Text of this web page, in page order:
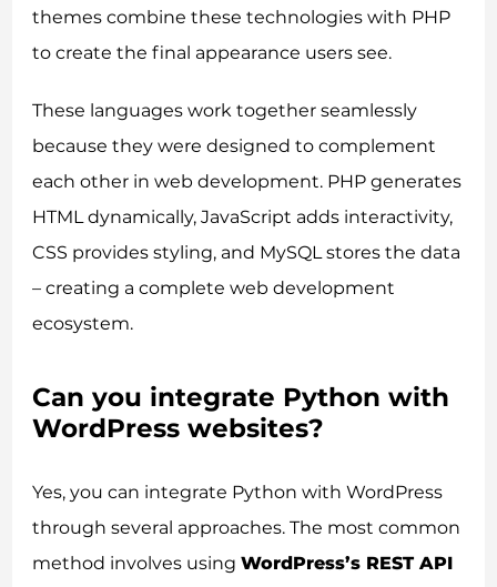
themes combine these technologies with PHP
to create the final appearance users see.
These languages work together seamlessly
because they were designed to complement
each other in web development. PHP generates
HTML dynamically, JavaScript adds interactivity,
CSS provides styling, and MySQL stores the data
– creating a complete web development
ecosystem.
Can you integrate Python with
WordPress websites?
Yes, you can integrate Python with WordPress
through several approaches. The most common
method involves usingWordPress’s REST API